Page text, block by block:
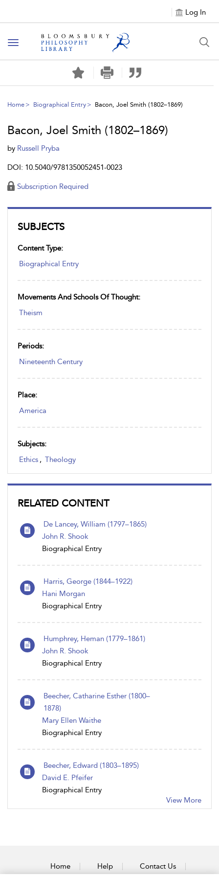
Log In
Toggle
navigation
Home Biographical Entry Bacon, Joel Smith (1802–1869)
SUBJECTS
Content Type:
Biographical Entry
Movements And Schools Of Thought:
Theism
Periods:
Nineteenth Century
Place:
America
Subjects:
Ethics , Theology
RELATED CONTENT
De Lancey, William (1797–1865)
John R. Shook
Biographical Entry
Harris, George (1844–1922)
Hani Morgan
Biographical Entry
Humphrey, Heman (1779–1861)
John R. Shook
Biographical Entry
Beecher, Catharine Esther (1800–
1878)
Mary Ellen Waithe
Biographical Entry
Beecher, Edward (1803–1895)
David E. Pfeifer
Biographical Entry
View More
Bacon, Joel Smith (1802–1869)
by Russell Pryba
DOI: 10.5040/9781350052451-0023
Subscription Required
Home Help Contact Us